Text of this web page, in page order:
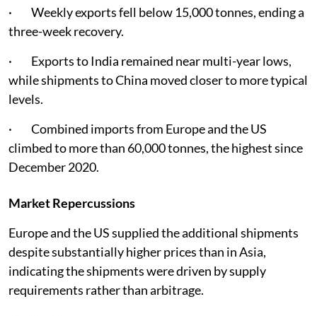
· Weekly exports fell below 15,000 tonnes, ending a
three-week recovery.
· Exports to India remained near multi-year lows,
while shipments to China moved closer to more typical
levels.
· Combined imports from Europe and the US
climbed to more than 60,000 tonnes, the highest since
December 2020.
Market Repercussions
Europe and the US supplied the additional shipments
despite substantially higher prices than in Asia,
indicating the shipments were driven by supply
requirements rather than arbitrage.